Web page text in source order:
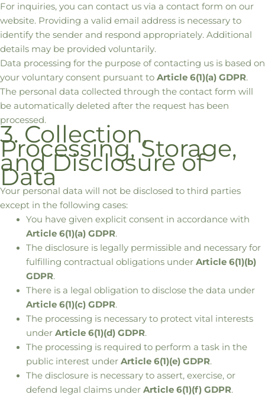
For inquiries, you can contact us via a contact form on our
website. Providing a valid email address is necessary to
identify the sender and respond appropriately. Additional
details may be provided voluntarily.
Data processing for the purpose of contacting us is based on
your voluntary consent pursuant to Article 6(1)(a) GDPR.
The personal data collected through the contact form will
be automatically deleted after the request has been
processed.
3. Collection,
Processing, Storage,
and Disclosure of
Data
Your personal data will not be disclosed to third parties
except in the following cases:
You have given explicit consent in accordance with
Article 6(1)(a) GDPR.
The disclosure is legally permissible and necessary for
fulfilling contractual obligations under Article 6(1)(b)
GDPR.
There is a legal obligation to disclose the data under
Article 6(1)(c) GDPR.
The processing is necessary to protect vital interests
under Article 6(1)(d) GDPR.
The processing is required to perform a task in the
public interest under Article 6(1)(e) GDPR.
The disclosure is necessary to assert, exercise, or
defend legal claims under Article 6(1)(f) GDPR.